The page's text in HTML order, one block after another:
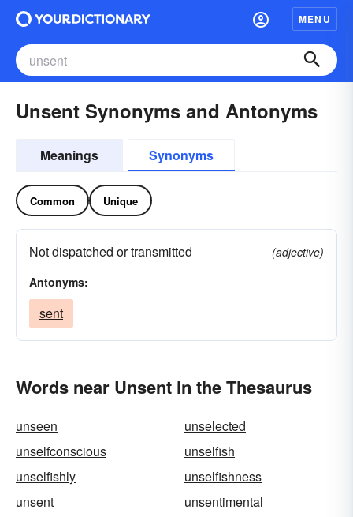
MENU
Unsent Synonyms and Antonyms
Meanings Synonyms
Common Unique
Not dispatched or transmitted
(adjective)
Antonyms:
sent
Words near Unsent in the Thesaurus
unseen
unselected
unselfconscious
unselfish
unselfishly
unselfishness
unsent
unsentimental